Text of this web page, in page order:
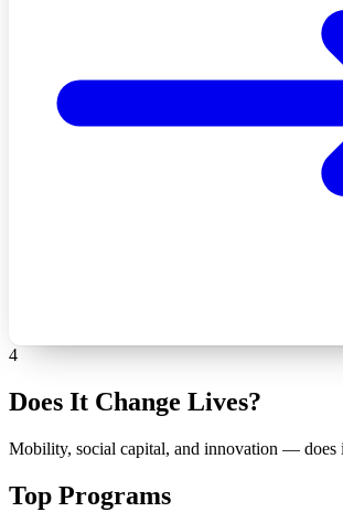
4
Does It Change Lives?
Mobility, social capital, and innovation — does
Top Programs